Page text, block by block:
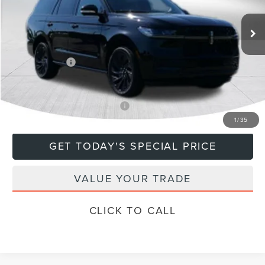
1/35
In Stock Ext. Int.
MSRP: $112,135
Doc Fee +$799
Lincoln Offers: -$3,000
Final Price $109,934
Add. Available Lincoln Offers: $5,000
GET TODAY'S SPECIAL PRICE
VALUE YOUR TRADE
CLICK TO CALL